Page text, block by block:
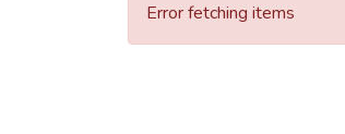
Error fetching items